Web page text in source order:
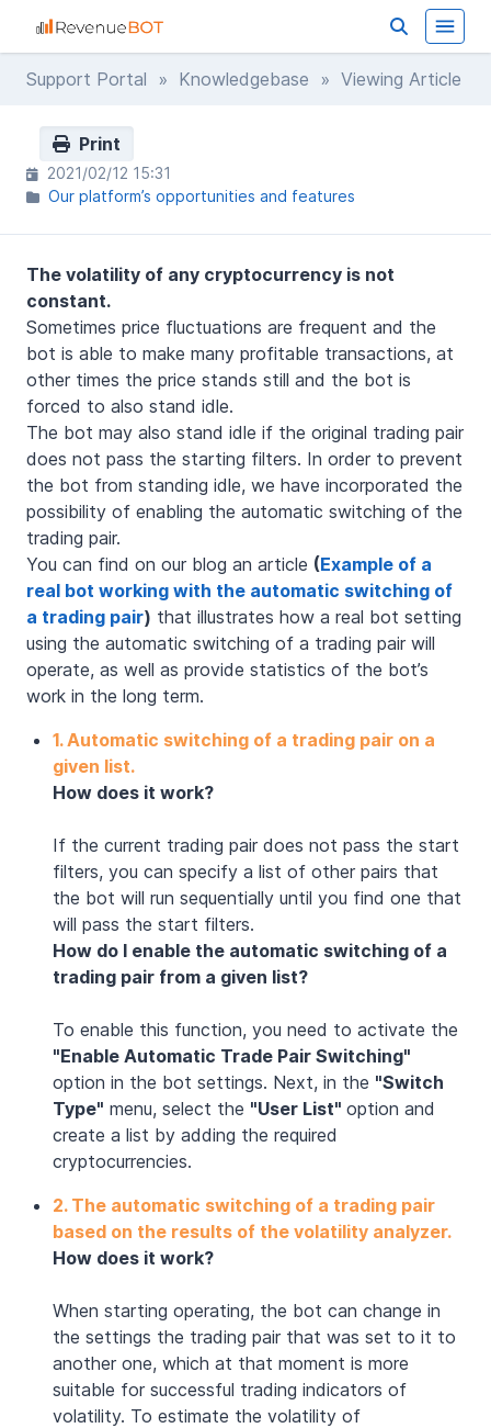
Support Portal » Knowledgebase » Viewing Article
Print
2021/02/12 15:31
Our platform’s opportunities and features
The volatility of any cryptocurrency is not
constant.
Sometimes price fluctuations are frequent and the
bot is able to make many profitable transactions, at
other times the price stands still and the bot is
forced to also stand idle.
The bot may also stand idle if the original trading pair
does not pass the starting filters. In order to prevent
the bot from standing idle, we have incorporated the
possibility of enabling the automatic switching of the
trading pair.
You can find on our blog an article (Example of a
real bot working with the automatic switching of
a trading pair) that illustrates how a real bot setting
using the automatic switching of a trading pair will
operate, as well as provide statistics of the bot’s
work in the long term.
1. Automatic switching of a trading pair on a
given list.
How does it work?
If the current trading pair does not pass the start
filters, you can specify a list of other pairs that
the bot will run sequentially until you find one that
will pass the start filters.
How do I enable the automatic switching of a
trading pair from a given list?
To enable this function, you need to activate the
"Enable Automatic Trade Pair Switching"
option in the bot settings. Next, in the "Switch
Type" menu, select the "User List" option and
create a list by adding the required
cryptocurrencies.
2. The automatic switching of a trading pair
based on the results of the volatility analyzer.
How does it work?
When starting operating, the bot can change in
the settings the trading pair that was set to it to
another one, which at that moment is more
suitable for successful trading indicators of
volatility. To estimate the volatility of